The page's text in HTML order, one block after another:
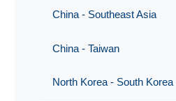
China - Southeast Asia
China - Taiwan
North Korea - South Korea